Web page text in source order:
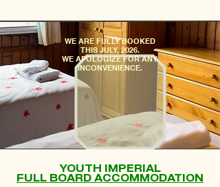
​WE ARE FULLY BOOKED
THIS JULY, 2026.
WE APOLOGIZE FOR ANY
INCONVENIENCE.
YOUTH IMPERIAL
FULL BOARD ACCOMMODATION